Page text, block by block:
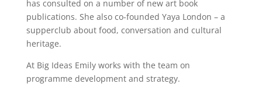
has consulted on a number of new art book
publications. She also co-founded Yaya London – a
supperclub about food, conversation and cultural
heritage.
At Big Ideas Emily works with the team on
programme development and strategy.